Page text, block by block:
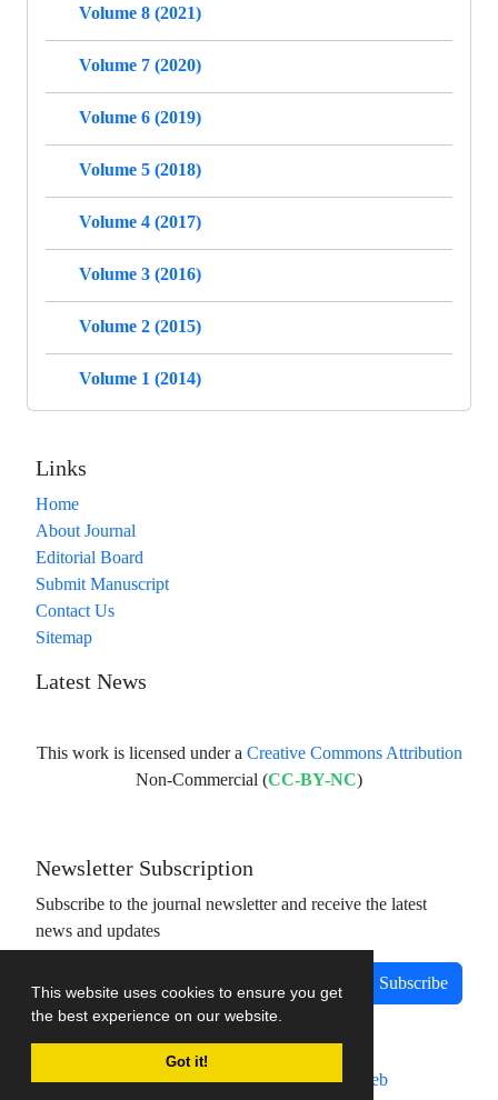
This website uses cookies to ensure you get
the best experience on our website.
Got it!
Volume 8 (2021)
Volume 7 (2020)
Volume 6 (2019)
Volume 5 (2018)
Volume 4 (2017)
Volume 3 (2016)
Volume 2 (2015)
Volume 1 (2014)
Links
Home
About Journal
Editorial Board
Submit Manuscript
Contact Us
Sitemap
Latest News
This work is licensed under a Creative Commons Attribution
Non-Commercial (CC-BY-NC)
Newsletter Subscription
Subscribe to the journal newsletter and receive the latest
news and updates
Subscribe
Journal management system.designed bysinaweb